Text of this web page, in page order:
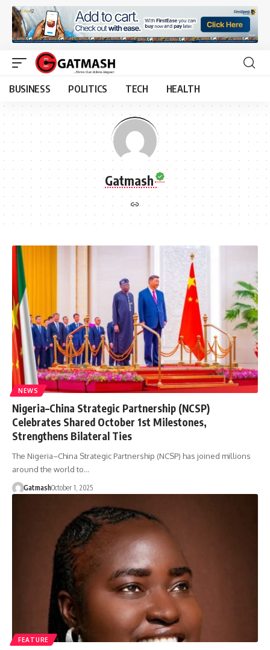
BUSINESS POLITICS TECH HEALTH
Gatmash
NEWS
Nigeria–China Strategic Partnership (NCSP)
Celebrates Shared October 1st Milestones,
Strengthens Bilateral Ties
The Nigeria–China Strategic Partnership (NCSP) has joined millions
around the world to…
GatmashOctober 1, 2025
FEATURE